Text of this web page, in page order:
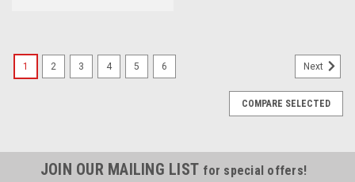
1 2 3 4 5 6 Next
COMPARE SELECTED
JOIN OUR MAILING LIST for special offers!